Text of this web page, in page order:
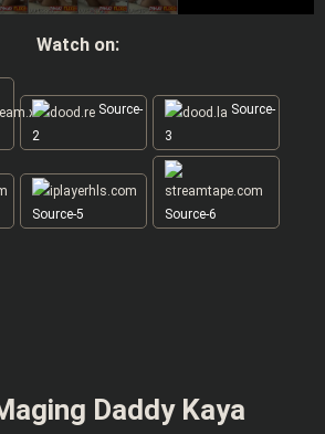
Watch on:
Source-
2
Source-
3
Source-5 Source-6
Daddy Kaya